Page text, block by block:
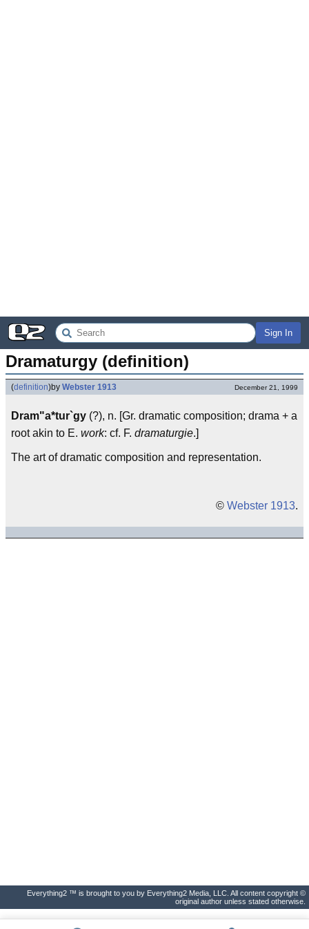
Sign In
Dramaturgy (definition)
(definition)by Webster 1913 December 21, 1999
Dram"a*tur`gy (?), n. [Gr. dramatic composition; drama + a
root akin to E. work: cf. F. dramaturgie.]
The art of dramatic composition and representation.
© Webster 1913.
Everything2 ™ is brought to you by Everything2 Media, LLC. All content copyright ©
original author unless stated otherwise.